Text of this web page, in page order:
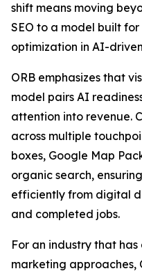
shift means moving
SEO to a model built
optimization in AI-
ORB emphasizes that
model pairs AI
attention into revenue.
across multiple
boxes, Google Map
organic search,
efficiently from digital
and completed jobs.
For an industry that
marketing approaches,